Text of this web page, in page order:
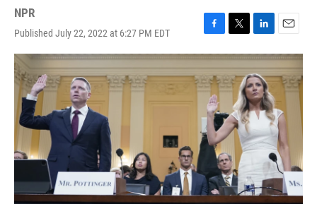
NPR
Published July 22, 2022 at 6:27 PM EDT
F
a
c
e
b
o
o
k
T
w
i
t
t
e
r
L
i
n
k
e
d
I
n
E
m
a
i